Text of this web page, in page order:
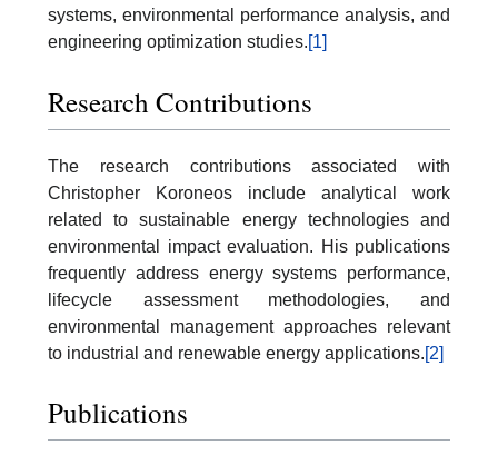
systems, environmental performance analysis, and
engineering optimization studies.[1]
Research Contributions
The research contributions associated with
Christopher Koroneos include analytical work
related to sustainable energy technologies and
environmental impact evaluation. His publications
frequently address energy systems performance,
lifecycle assessment methodologies, and
environmental management approaches relevant
to industrial and renewable energy applications.[2]
Publications